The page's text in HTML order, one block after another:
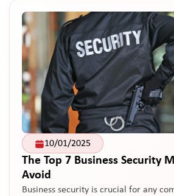
10/01/2025
The Top 7 Business Security
Avoid
Business security is crucial for any